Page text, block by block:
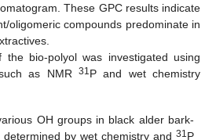
These GPC results indicate
oligomeric compounds predominate in
the bio-polyol was investigated using
as NMR 31 P and wet chemistry
OH groups in black alder bark-
by wet chemistry and 31P